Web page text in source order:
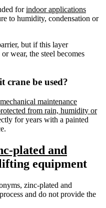
forindoor applications
to humidity, condensation or
but if this layer
wear, the steel becomes
crane be used?
mechanical maintenance
from rain, humidity or
for years with a painted
plated and
equipment
zinc-plated and
and do not provide the